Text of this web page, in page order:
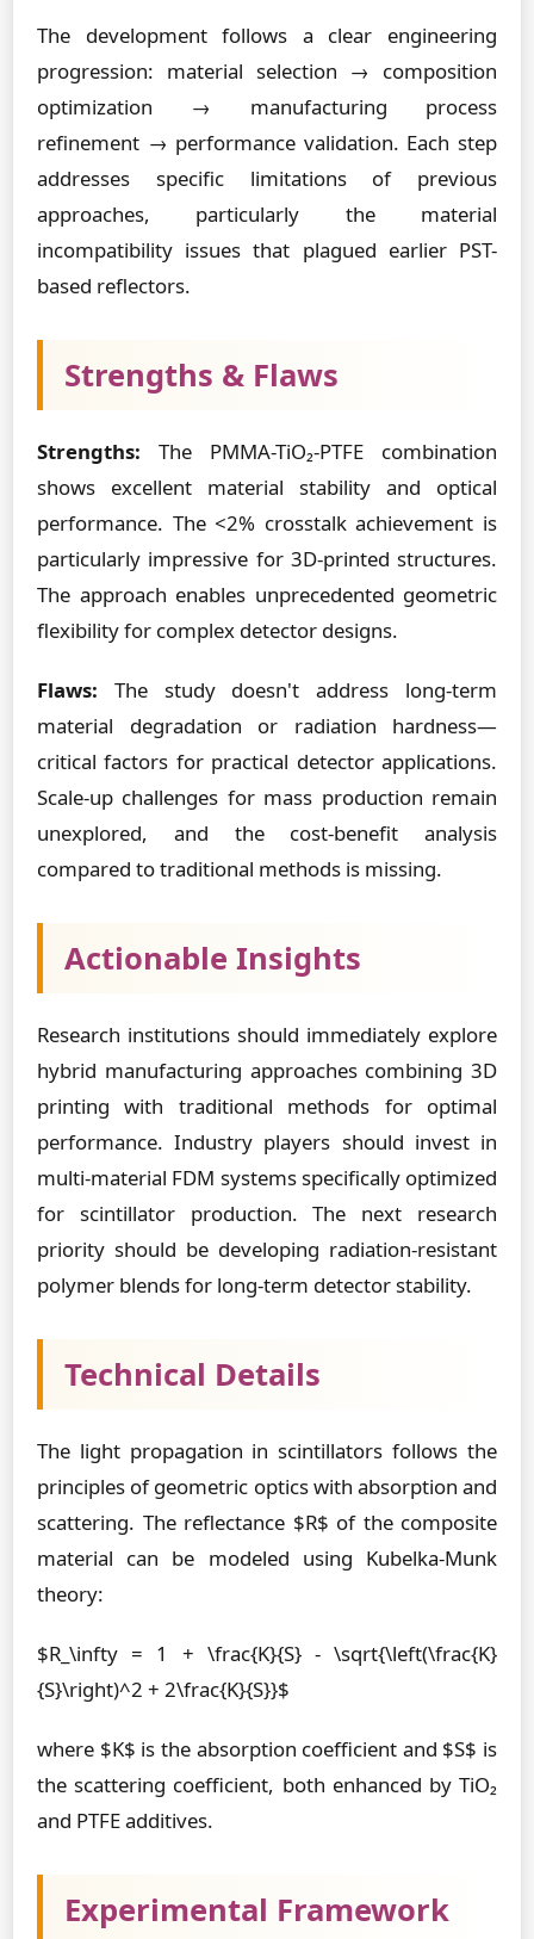
The development follows a clear engineering
progression: material selection → composition
optimization → manufacturing process
refinement → performance validation. Each step
addresses specific limitations of previous
approaches, particularly the material
incompatibility issues that plagued earlier PST-
based reflectors.
Strengths & Flaws
Strengths: The PMMA-TiO₂-PTFE combination
shows excellent material stability and optical
performance. The <2% crosstalk achievement is
particularly impressive for 3D-printed structures.
The approach enables unprecedented geometric
flexibility for complex detector designs.
Flaws: The study doesn't address long-term
material degradation or radiation hardness—
critical factors for practical detector applications.
Scale-up challenges for mass production remain
unexplored, and the cost-benefit analysis
compared to traditional methods is missing.
Actionable Insights
Research institutions should immediately explore
hybrid manufacturing approaches combining 3D
printing with traditional methods for optimal
performance. Industry players should invest in
multi-material FDM systems specifically optimized
for scintillator production. The next research
priority should be developing radiation-resistant
polymer blends for long-term detector stability.
Technical Details
The light propagation in scintillators follows the
principles of geometric optics with absorption and
scattering. The reflectance $R$ of the composite
material can be modeled using Kubelka-Munk
theory:
$R_\infty = 1 + \frac{K}{S} - \sqrt{\left(\frac{K}
{S}\right)^2 + 2\frac{K}{S}}$
where $K$ is the absorption coefficient and $S$ is
the scattering coefficient, both enhanced by TiO₂
and PTFE additives.
Experimental Framework